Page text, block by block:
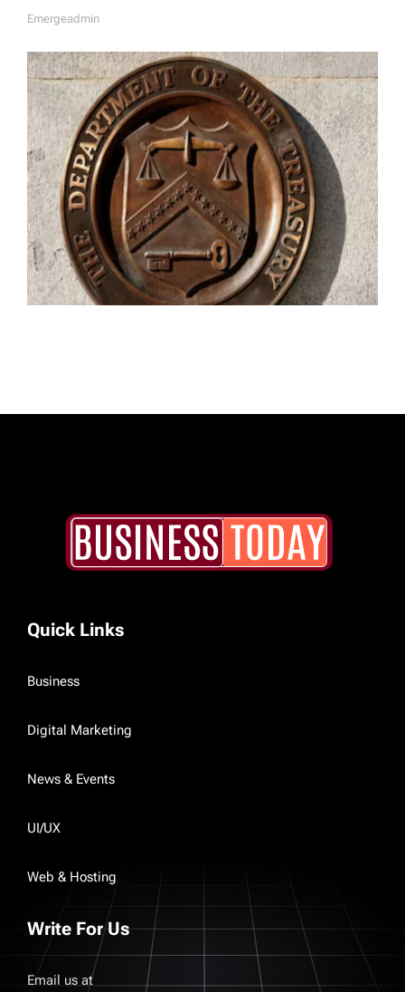
A
H
O
R
Emergeadmin
Quick Links
Business
Digital Marketing
News & Events
UI/UX
Web & Hosting
Write For Us
Email us at